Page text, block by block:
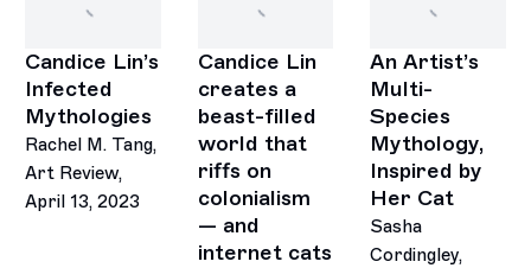
Candice Lin’s
Infected
Mythologies
Rachel M. Tang,
Art Review,
April 13, 2023
Candice Lin
creates a
beast-filled
world that
riffs on
colonialism
— and
internet cats
An Artist’s
Multi-
Species
Mythology,
Inspired by
Her Cat
Sasha
Cordingley,